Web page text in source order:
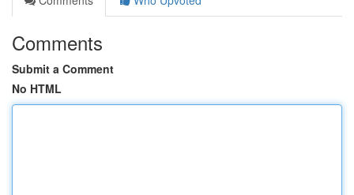
Comments
Submit a Comment
No HTML